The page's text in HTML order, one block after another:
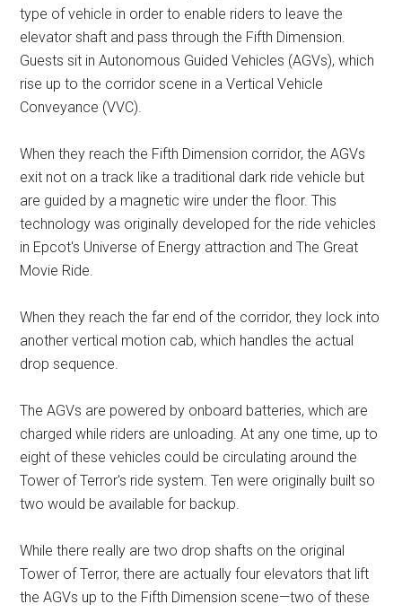
type of vehicle in order to enable riders to leave the
elevator shaft and pass through the Fifth Dimension.
Guests sit in Autonomous Guided Vehicles (AGVs), which
rise up to the corridor scene in a Vertical Vehicle
Conveyance (VVC).
When they reach the Fifth Dimension corridor, the AGVs
exit not on a track like a traditional dark ride vehicle but
are guided by a magnetic wire under the floor. This
technology was originally developed for the ride vehicles
in Epcot's Universe of Energy attraction and The Great
Movie Ride.
When they reach the far end of the corridor, they lock into
another vertical motion cab, which handles the actual
drop sequence.
The AGVs are powered by onboard batteries, which are
charged while riders are unloading. At any one time, up to
eight of these vehicles could be circulating around the
Tower of Terror's ride system. Ten were originally built so
two would be available for backup.
While there really are two drop shafts on the original
Tower of Terror, there are actually four elevators that lift
the AGVs up to the Fifth Dimension scene—two of these